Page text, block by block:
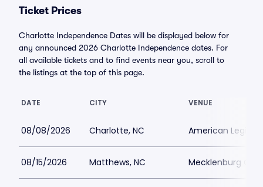
Ticket Prices
Charlotte Independence Dates will be displayed below for
any announced 2026 Charlotte Independence dates. For
all available tickets and to find events near you, scroll to
the listings at the top of this page.
DATE CITY VENUE
08/08/2026 Charlotte, NC American Legion
08/15/2026 Matthews, NC Mecklenburg